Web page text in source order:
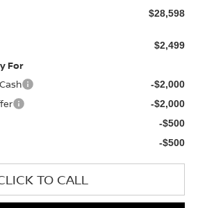
$28,598
$2,499
For
-$2,000
-$2,000
-$500
-$500
TO CALL